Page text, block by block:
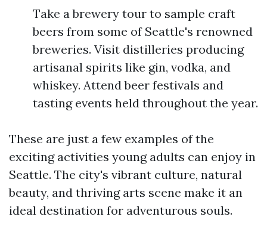
Take a brewery tour to sample craft
beers from some of Seattle's renowned
breweries. Visit distilleries producing
artisanal spirits like gin, vodka, and
whiskey. Attend beer festivals and
tasting events held throughout the year.
These are just a few examples of the
exciting activities young adults can enjoy in
Seattle. The city's vibrant culture, natural
beauty, and thriving arts scene make it an
ideal destination for adventurous souls.